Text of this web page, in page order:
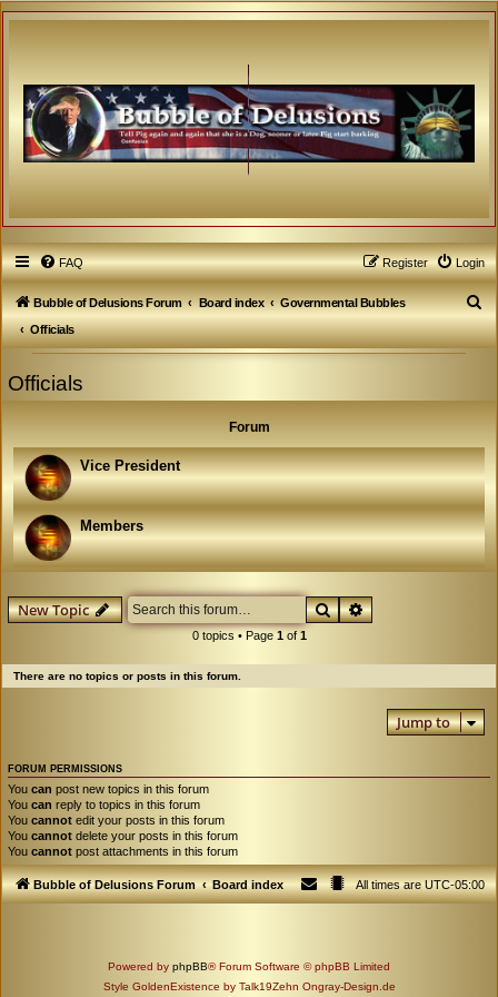
FAQ Login
Register
Bubble of Delusions Forum Board index
Governmental Bubbles
Officials
S
e
Officials
Forum
Vice President
Members
New Topic SearchAdvanced search
0 topics • Page 1of 1
There are no topics or posts in this forum.
Jump to
FORUM PERMISSIONS
You can post new topics in this forum
You can reply to topics in this forum
You cannot edit your posts in this forum
You cannot delete your posts in this forum
You cannot post attachments in this forum
Bubble of Delusions Forum Board index All times areUTC-05:00
Powered by phpBB® Forum Software © phpBB Limited
Style GoldenExistence by Talk19Zehn Ongray-Design.de